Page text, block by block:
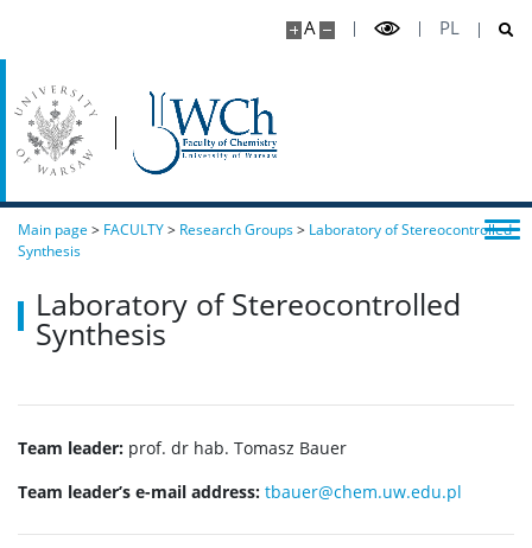
A PL
Main page > FACULTY> Research Groups> Laboratory of Stereocontrolled
Synthesis
Laboratory of Stereocontrolled
Synthesis
Team leader: prof. dr hab. Tomasz Bauer
Team leader’s e-mail address: tbauer@chem.uw.edu.pl